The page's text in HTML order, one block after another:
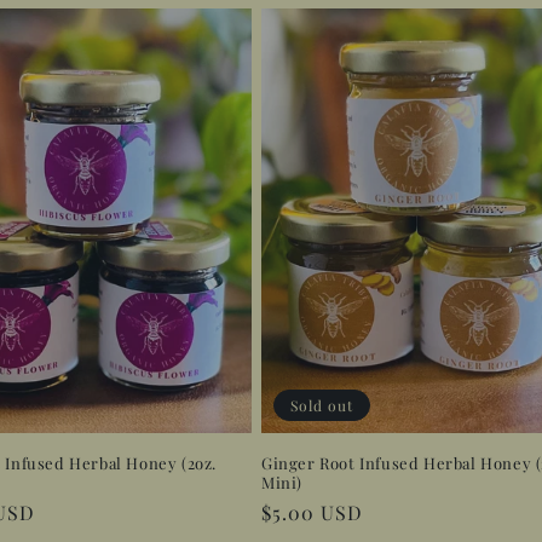
Herbal Honey (2oz.
Sold out
Ginger Root Infused Herbal Honey
Mini)
Regular
$5.00 USD